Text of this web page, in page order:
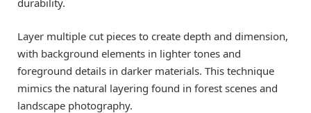
Layer multiple cut pieces to create depth and dimension,
with background elements in lighter tones and
foreground details in darker materials. This technique
mimics the natural layering found in forest scenes and
landscape photography.